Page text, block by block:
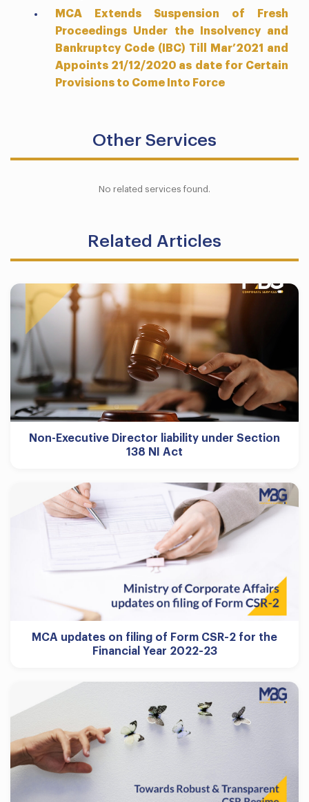
MCA Extends Suspension of Fresh
Proceedings Under the Insolvency and
Bankruptcy Code (IBC) Till Mar’2021 and
Appoints 21/12/2020 as date for Certain
Provisions to Come Into Force
Other Services
No related services found.
Related Articles
Non-Executive Director liability under Section
138 NI Act
MCA updates on filing of Form CSR-2 for the
Financial Year 2022-23